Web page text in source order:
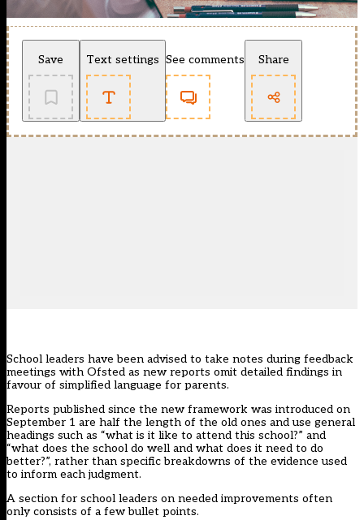
Save Text settings See comments Share
School leaders have been advised to take notes during feedback
meetings with Ofsted as new reports omit detailed findings in
favour of simplified language for parents.
Reports published since the new framework was introduced on
September 1 are half the length of the old ones and use general
headings such as “what is it like to attend this school?” and
“what does the school do well and what does it need to do
better?”, rather than specific breakdowns of the evidence used
to inform each judgment.
A section for school leaders on needed improvements often
only consists of a few bullet points.